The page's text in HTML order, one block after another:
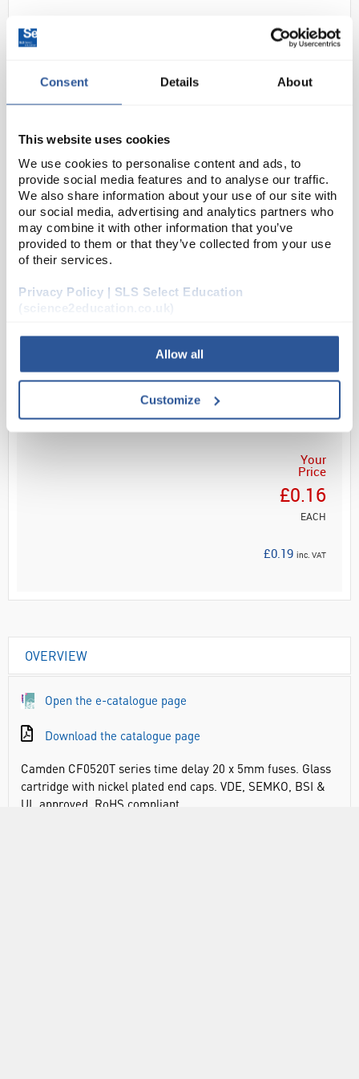
Consent Details About
This website uses cookies
We use cookies to personalise content and ads, to
provide social media features and to analyse our traffic.
We also share information about your use of our site with
our social media, advertising and analytics partners who
may combine it with other information that you’ve
provided to them or that they’ve collected from your use
of their services.
Privacy Policy | SLS Select Education
(science2education.co.uk)
Allow all
Customize
Glass Fuse Time Delay 20 x 5mm
1A
Code:EL1040
Camden CF0520T series time delay 20 x 5mm fuses.
Glass cartridge with nickel plated end caps. VDE,
SEMKO, BSI & UL approved. RoHS compliant
ADD
Your
Price
£0.16
EACH
£0.19 inc. VAT
OVERVIEW
Open the e-catalogue page
Download the catalogue page
Camden CF0520T series time delay 20 x 5mm fuses. Glass
cartridge with nickel plated end caps. VDE, SEMKO, BSI &
UL approved. RoHS compliant